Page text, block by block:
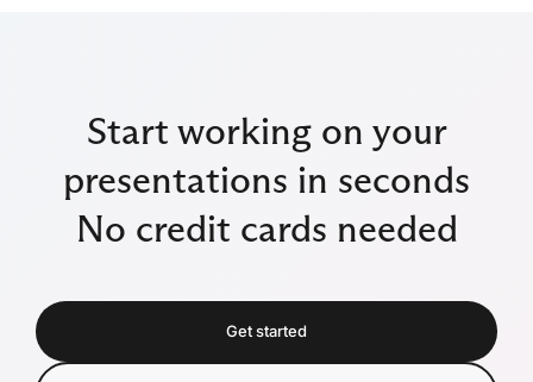
Start working on your
presentations in seconds
No credit cards needed
Get started